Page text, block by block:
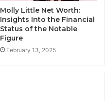
Molly Little Net Worth:
Insights Into the Financial
Status of the Notable
Figure
February 13, 2025